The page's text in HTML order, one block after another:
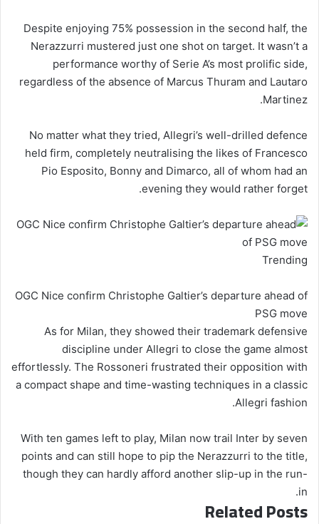
Despite enjoying 75% possession in the second half, the
Nerazzurri mustered just one shot on target. It wasn’t a
performance worthy of Serie A’s most prolific side,
regardless of the absence of Marcus Thuram and Lautaro
Martinez.
No matter what they tried, Allegri’s well-drilled defence
held firm, completely neutralising the likes of Francesco
Pio Esposito, Bonny and Dimarco, all of whom had an
evening they would rather forget.
Trending
OGC Nice confirm Christophe Galtier’s departure ahead of
PSG move
As for Milan, they showed their trademark defensive
discipline under Allegri to close the game almost
effortlessly. The Rossoneri frustrated their opposition with
a compact shape and time-wasting techniques in a classic
Allegri fashion.
With ten games left to play, Milan now trail Inter by seven
points and can still hope to pip the Nerazzurri to the title,
though they can hardly afford another slip-up in the run-
in.
Related Posts